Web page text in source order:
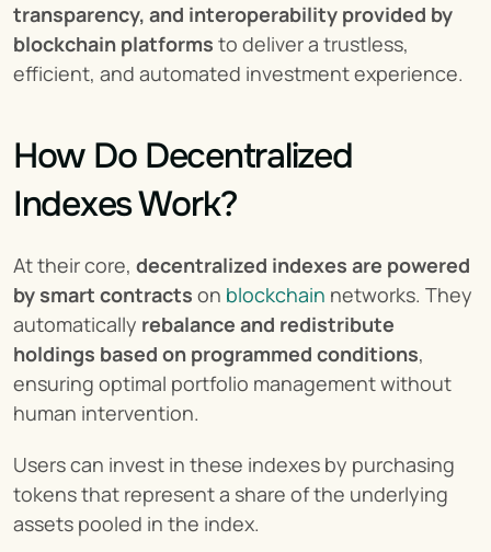
transparency, and interoperability provided by
blockchain platforms to deliver a trustless,
efficient, and automated investment experience.
How Do Decentralized
Indexes Work?
At their core, decentralized indexes are powered
by smart contracts on blockchain networks. They
automatically rebalance and redistribute
holdings based on programmed conditions,
ensuring optimal portfolio management without
human intervention.
Users can invest in these indexes by purchasing
tokens that represent a share of the underlying
assets pooled in the index.